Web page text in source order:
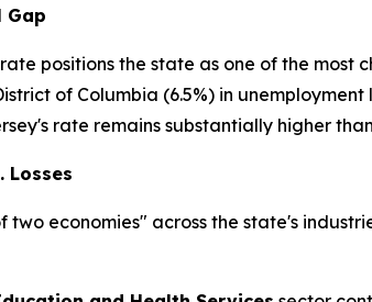
Gap
rate positions the state as one of the
of Columbia (6.5%) in
rate remains substantially higher
Losses
economies" across the state's